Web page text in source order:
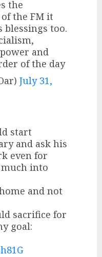
the
the FM it
blessings too.
and
of the day
July 31,
start
and ask his
even for
into
and not
sacrifice for
goal: